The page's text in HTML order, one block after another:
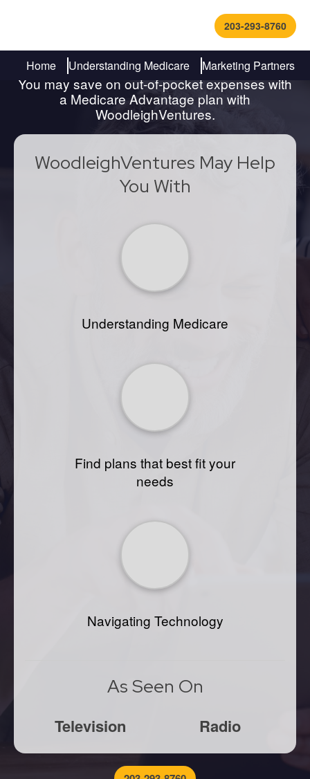
203-293-8760
Home Understanding Medicare Marketing Partners
Find Out How to Navigate
Medicare
You may save on out-of-pocket expenses with
a Medicare Advantage plan with
WoodleighVentures.
WoodleighVentures May Help
You With
Understanding Medicare
Find plans that best fit your
needs
Navigating Technology
As Seen On
Television Radio